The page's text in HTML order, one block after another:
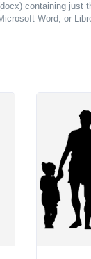
containing just
Word, or